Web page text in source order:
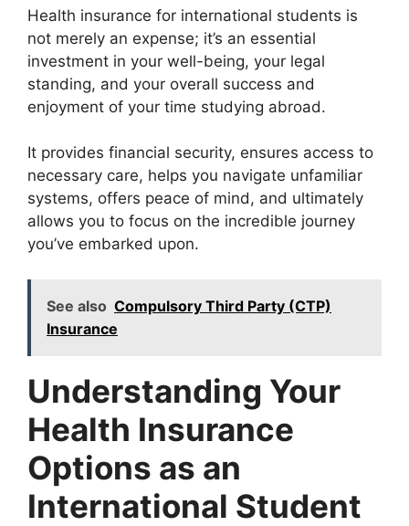
Health insurance for international students is
not merely an expense; it’s an essential
investment in your well-being, your legal
standing, and your overall success and
enjoyment of your time studying abroad.
It provides financial security, ensures access to
necessary care, helps you navigate unfamiliar
systems, offers peace of mind, and ultimately
allows you to focus on the incredible journey
you’ve embarked upon.
See also Compulsory Third Party (CTP)
Insurance
Understanding Your
Health Insurance
Options as an
International Student